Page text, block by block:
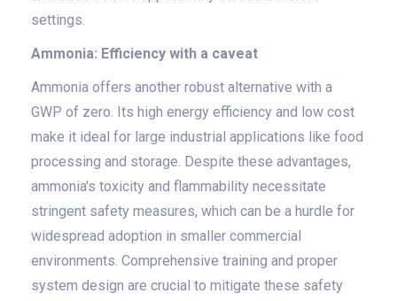
settings.
Ammonia: Efficiency with a caveat
Ammonia offers another robust alternative with a
GWP of zero. Its high energy efficiency and low cost
make it ideal for large industrial applications like food
processing and storage. Despite these advantages,
ammonia's toxicity and flammability necessitate
stringent safety measures, which can be a hurdle for
widespread adoption in smaller commercial
environments. Comprehensive training and proper
system design are crucial to mitigate these safety